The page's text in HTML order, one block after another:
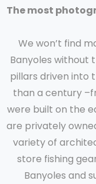
The most
We won’t find
Banyoles without
pillars driven into
than a century
were built on the
are privately
variety of
store fishing
Banyoles and